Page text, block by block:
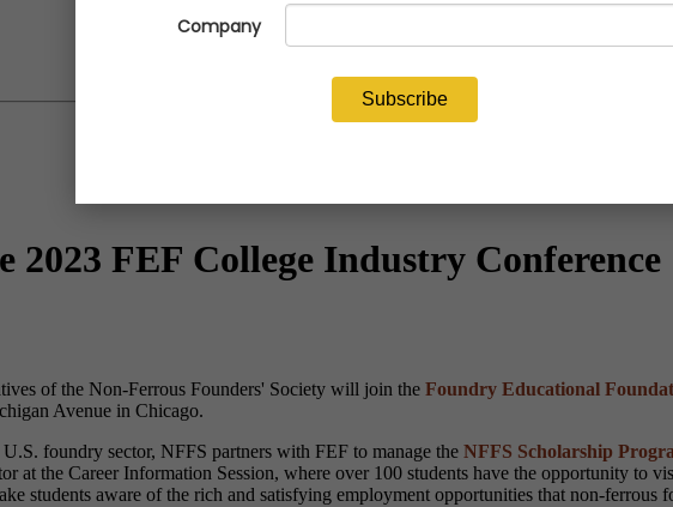
2023 FEF College Industry Conference
of the Non-Ferrous Founders' Society will join the Foundry Educational
Avenue in Chicago.
foundry sector, NFFS partners with FEF to manage the NFFS Scholarship
at the Career Information Session, where over 100 students have the opportunity to
students aware of the rich and satisfying employment opportunities that non-ferrous